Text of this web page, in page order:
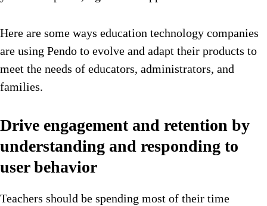
Here are some ways education technology companies
are using Pendo to evolve and adapt their products to
meet the needs of educators, administrators, and
families.
Drive engagement and retention by
understanding and responding to
user behavior
Teachers should be spending most of their time